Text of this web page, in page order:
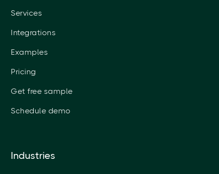
Services
Integrations
Examples
Pricing
Get free sample
Schedule demo
Industries